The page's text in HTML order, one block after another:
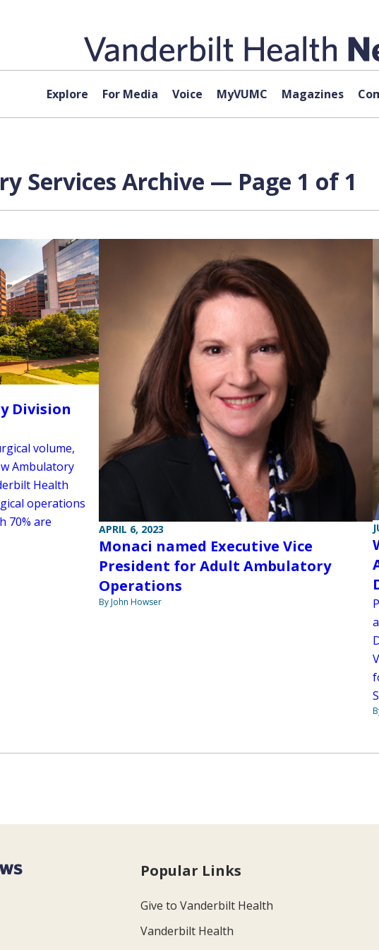
Explore For Media Voice MyVUMC Magazines
Services Archive — Page 1 of 1
Division
volume,
Ambulatory
Health
operations
70% are
APRIL 6, 2023
Monaci named Executive Vice
President for Adult Ambulatory
Operations
By John Howser
Popular Links
Give to Vanderbilt Health
Vanderbilt Health